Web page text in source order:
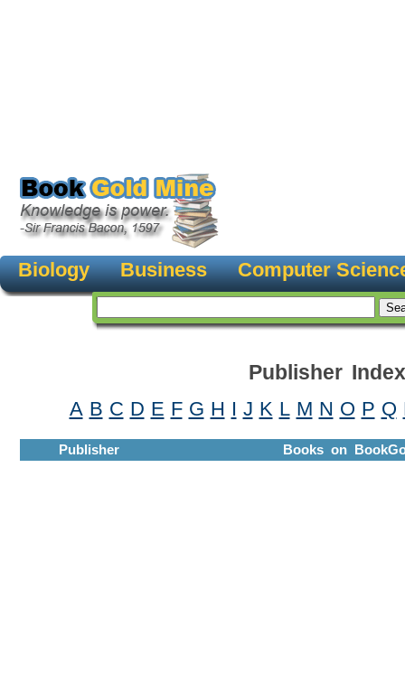
Biology Business Computer
Publisher Index
A B C D E F G H I J K L M N O P Q
Publisher Books on